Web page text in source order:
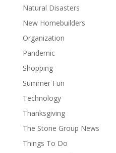
Natural Disasters
New Homebuilders
Organization
Pandemic
Shopping
Summer Fun
Technology
Thanksgiving
The Stone Group News
Things To Do